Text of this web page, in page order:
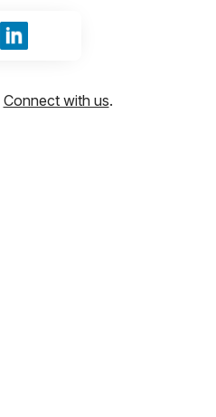
Sign in with LinkedIn
Connect with us.